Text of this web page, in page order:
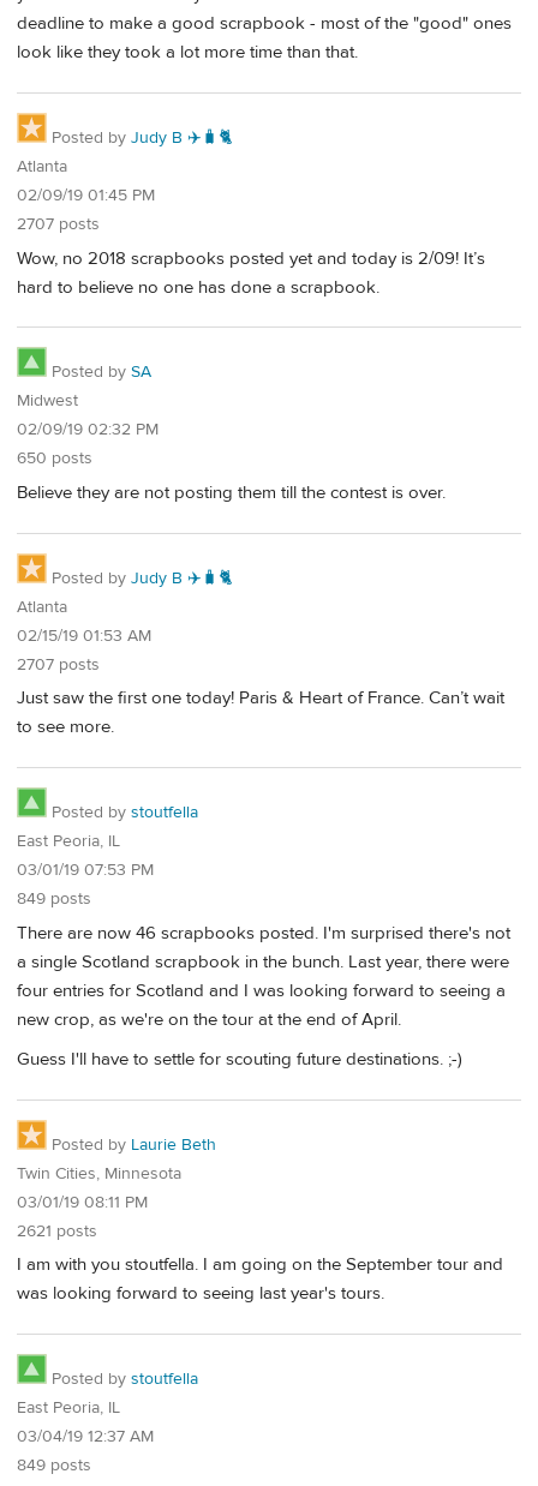
deadline to make a good scrapbook - most of the "good" ones
look like they took a lot more time than that.
Posted by Judy B ✈️🧳🐈
Atlanta
02/09/19 01:45 PM
2707 posts
Wow, no 2018 scrapbooks posted yet and today is 2/09! It’s
hard to believe no one has done a scrapbook.
Posted by SA
Midwest
02/09/19 02:32 PM
650 posts
Believe they are not posting them till the contest is over.
Posted by Judy B ✈️🧳🐈
Atlanta
02/15/19 01:53 AM
2707 posts
Just saw the first one today! Paris & Heart of France. Can’t wait
to see more.
Posted by stoutfella
East Peoria, IL
03/01/19 07:53 PM
849 posts
There are now 46 scrapbooks posted. I'm surprised there's not
a single Scotland scrapbook in the bunch. Last year, there were
four entries for Scotland and I was looking forward to seeing a
new crop, as we're on the tour at the end of April.
Guess I'll have to settle for scouting future destinations. ;-)
Posted by Laurie Beth
Twin Cities, Minnesota
03/01/19 08:11 PM
2621 posts
I am with you stoutfella. I am going on the September tour and
was looking forward to seeing last year's tours.
Posted by stoutfella
East Peoria, IL
03/04/19 12:37 AM
849 posts